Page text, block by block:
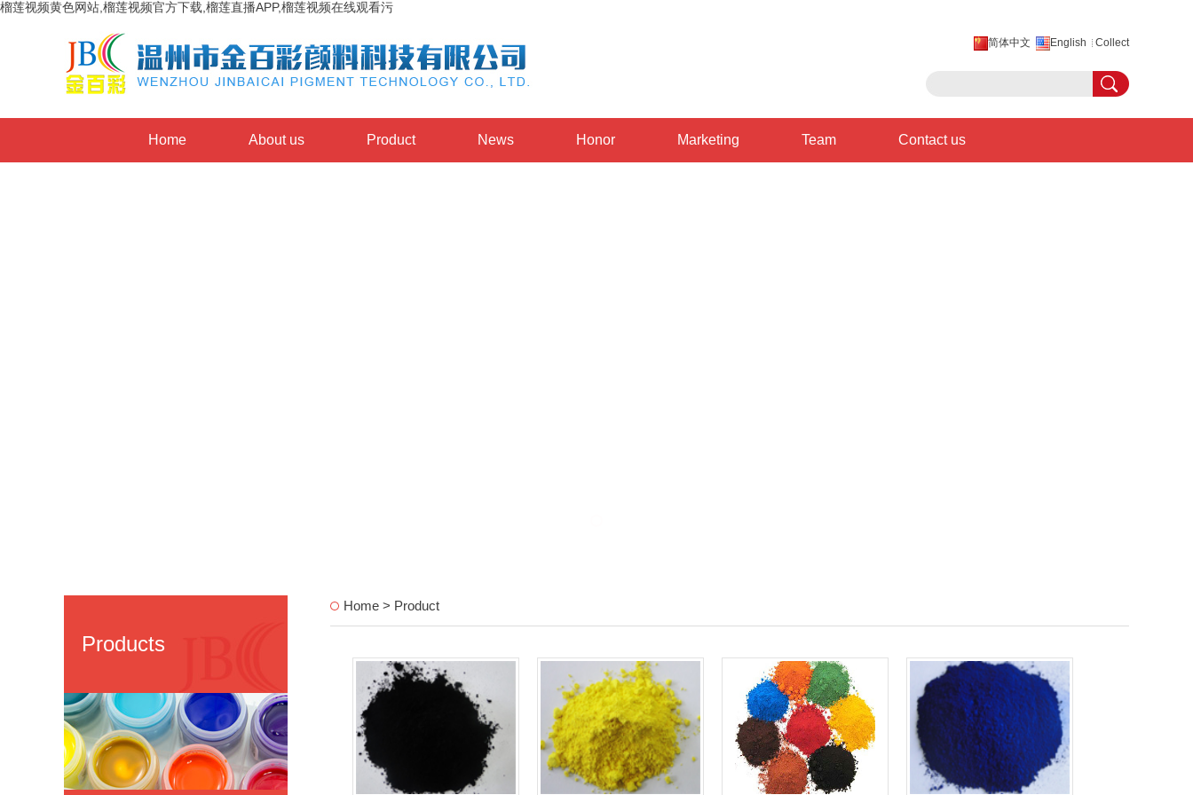
榴莲视频黄色网站,榴莲视频官方下载,榴莲直播APP,榴莲视频在线观看污
简体中文 English Collect
Home About us Product News Honor Marketing Team Contact us
Products
Home > Product